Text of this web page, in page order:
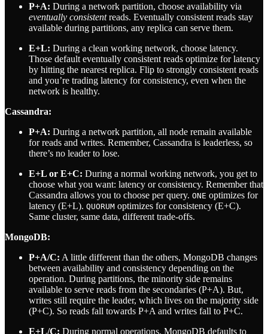
P+A: During a network partition, choose availability via
eventually consistentreads. Eventually consistent reads stay
available during partitions, any replica can serve them.
E+L: During a clean working network, choose latency.
Those default eventually consistent reads optimize for latency
by hitting the nearest replica. Flip to strongly consistent reads
and you’re trading latency for consistency, even when the
network is healthy.
Cassandra:
P+A: During a network partition, all node remain available
for reads and writes. Remember, Cassandra is leaderless, so
there’s no leader to lose.
E+L or E+C: During a normal working network, you get to
choose what you want: latency or consistency. Remember that
Cassandra allows you to choose per query. ONE optimizes for
latency (E+L). QUORUM optimizes for consistency (E+C).
Same cluster, same data, different trade-offs.
MongoDB:
P+A/C: A little different than the others, MongoDB changes
between availability and consistency depending on the
operation. During partitions, the minority side remains
available to serve reads from the secondaries (P+A). But,
writes still require the leader, which lives on the majority side
(P+C). So reads fall towards P+A and writes fall to P+C.
E+L/C: During normal operations, MongoDB defaults to